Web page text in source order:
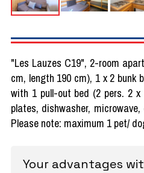
"Les Lauzes C19", 2-room
cm, length 190 cm), 1 x 2 bunk
with 1 pull-out bed (2 pers. 2
plates, dishwasher,
Please note: maximum 1 pet/
Your advantages